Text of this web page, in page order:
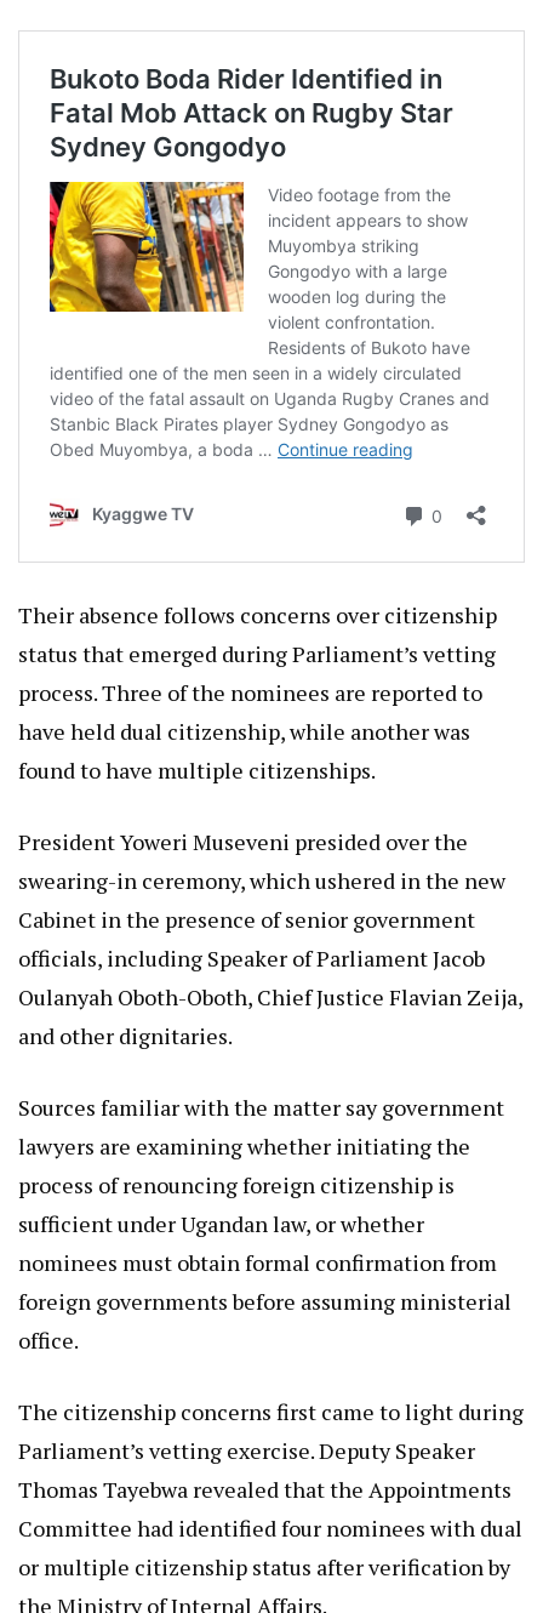
Their absence follows concerns over citizenship
status that emerged during Parliament’s vetting
process. Three of the nominees are reported to
have held dual citizenship, while another was
found to have multiple citizenships.
President Yoweri Museveni presided over the
swearing-in ceremony, which ushered in the new
Cabinet in the presence of senior government
officials, including Speaker of Parliament Jacob
Oulanyah Oboth-Oboth, Chief Justice Flavian Zeija,
and other dignitaries.
Sources familiar with the matter say government
lawyers are examining whether initiating the
process of renouncing foreign citizenship is
sufficient under Ugandan law, or whether
nominees must obtain formal confirmation from
foreign governments before assuming ministerial
office.
The citizenship concerns first came to light during
Parliament’s vetting exercise. Deputy Speaker
Thomas Tayebwa revealed that the Appointments
Committee had identified four nominees with dual
or multiple citizenship status after verification by
the Ministry of Internal Affairs.